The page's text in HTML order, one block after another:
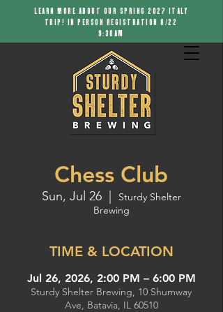
LEARN MORE ABOUT OUR SPRING 2027 ITALY
TRIP! IN PERSON REGISTRATION 8/22
9:30AM
Chess Club
Sun, Jul 26
  |
Sturdy Shelter
Brewing
TIME & LOCATION
Jul 26, 2026, 2:00 PM – 6:00 PM
Sturdy Shelter Brewing, 10 Shumway
Ave, Batavia, IL 60510